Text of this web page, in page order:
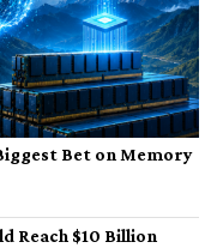
Bet on Memory
Reach $10 Billion